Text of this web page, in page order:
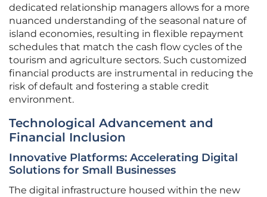
dedicated relationship managers allows for a more
nuanced understanding of the seasonal nature of
island economies, resulting in flexible repayment
schedules that match the cash flow cycles of the
tourism and agriculture sectors. Such customized
financial products are instrumental in reducing the
risk of default and fostering a stable credit
environment.
Technological Advancement and
Financial Inclusion
Innovative Platforms: Accelerating Digital
Solutions for Small Businesses
The digital infrastructure housed within the new